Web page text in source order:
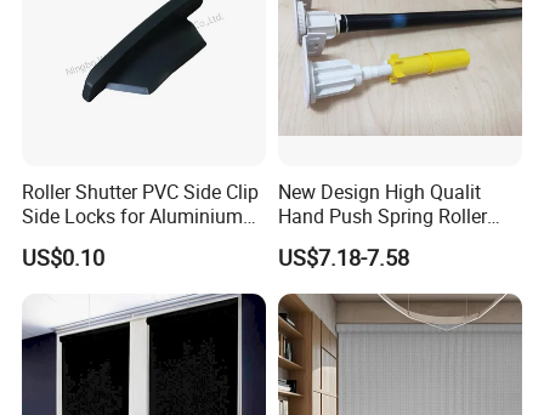
Roller Shutter PVC Side Clip
Side Locks for Aluminium
Slat Profile
US$0.10
New Design High Qualit
Hand Push Spring Roller
Blinds Components for
Roller Blinds
US$7.18-7.58